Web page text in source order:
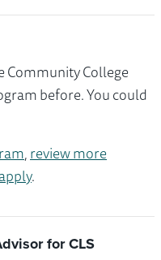
Community College
before. You could
,review more
apply.
for CLS